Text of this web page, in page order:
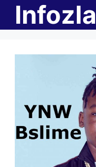
content
Infozla